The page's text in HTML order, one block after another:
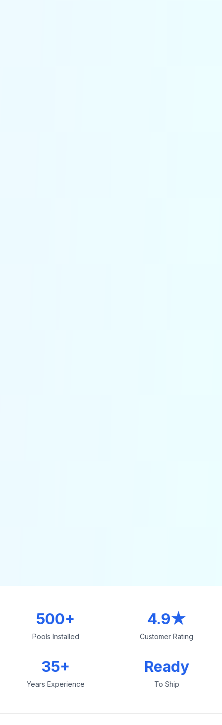
500+
Pools Installed
4.9★
Customer Rating
35+
Years Experience
Ready
To Ship